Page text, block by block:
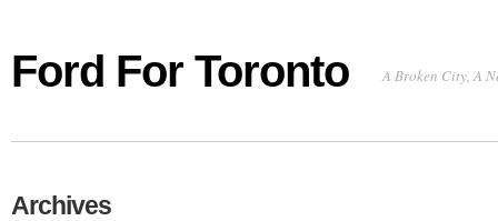
Ford For Toronto A Broken City, A
Archives